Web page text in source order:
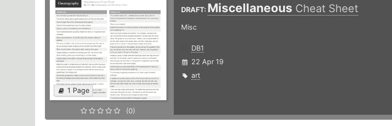
1 Page
(0)
DRAFT: Miscellaneous Cheat Sheet
Misc
DB1
22 Apr 19
art